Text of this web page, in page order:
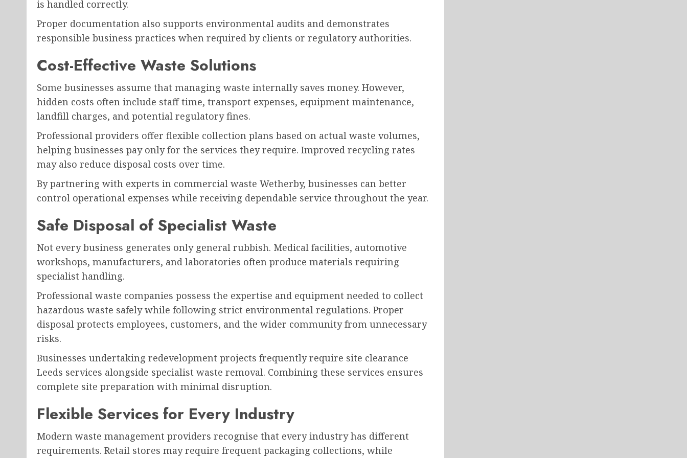
is handled correctly.
Proper documentation also supports environmental audits and demonstrates
responsible business practices when required by clients or regulatory authorities.
Cost-Effective Waste Solutions
Some businesses assume that managing waste internally saves money. However,
hidden costs often include staff time, transport expenses, equipment maintenance,
landfill charges, and potential regulatory fines.
Professional providers offer flexible collection plans based on actual waste volumes,
helping businesses pay only for the services they require. Improved recycling rates
may also reduce disposal costs over time.
By partnering with experts in commercial waste Wetherby, businesses can better
control operational expenses while receiving dependable service throughout the year.
Safe Disposal of Specialist Waste
Not every business generates only general rubbish. Medical facilities, automotive
workshops, manufacturers, and laboratories often produce materials requiring
specialist handling.
Professional waste companies possess the expertise and equipment needed to collect
hazardous waste safely while following strict environmental regulations. Proper
disposal protects employees, customers, and the wider community from unnecessary
risks.
Businesses undertaking redevelopment projects frequently require site clearance
Leeds services alongside specialist waste removal. Combining these services ensures
complete site preparation with minimal disruption.
Flexible Services for Every Industry
Modern waste management providers recognise that every industry has different
requirements. Retail stores may require frequent packaging collections, while